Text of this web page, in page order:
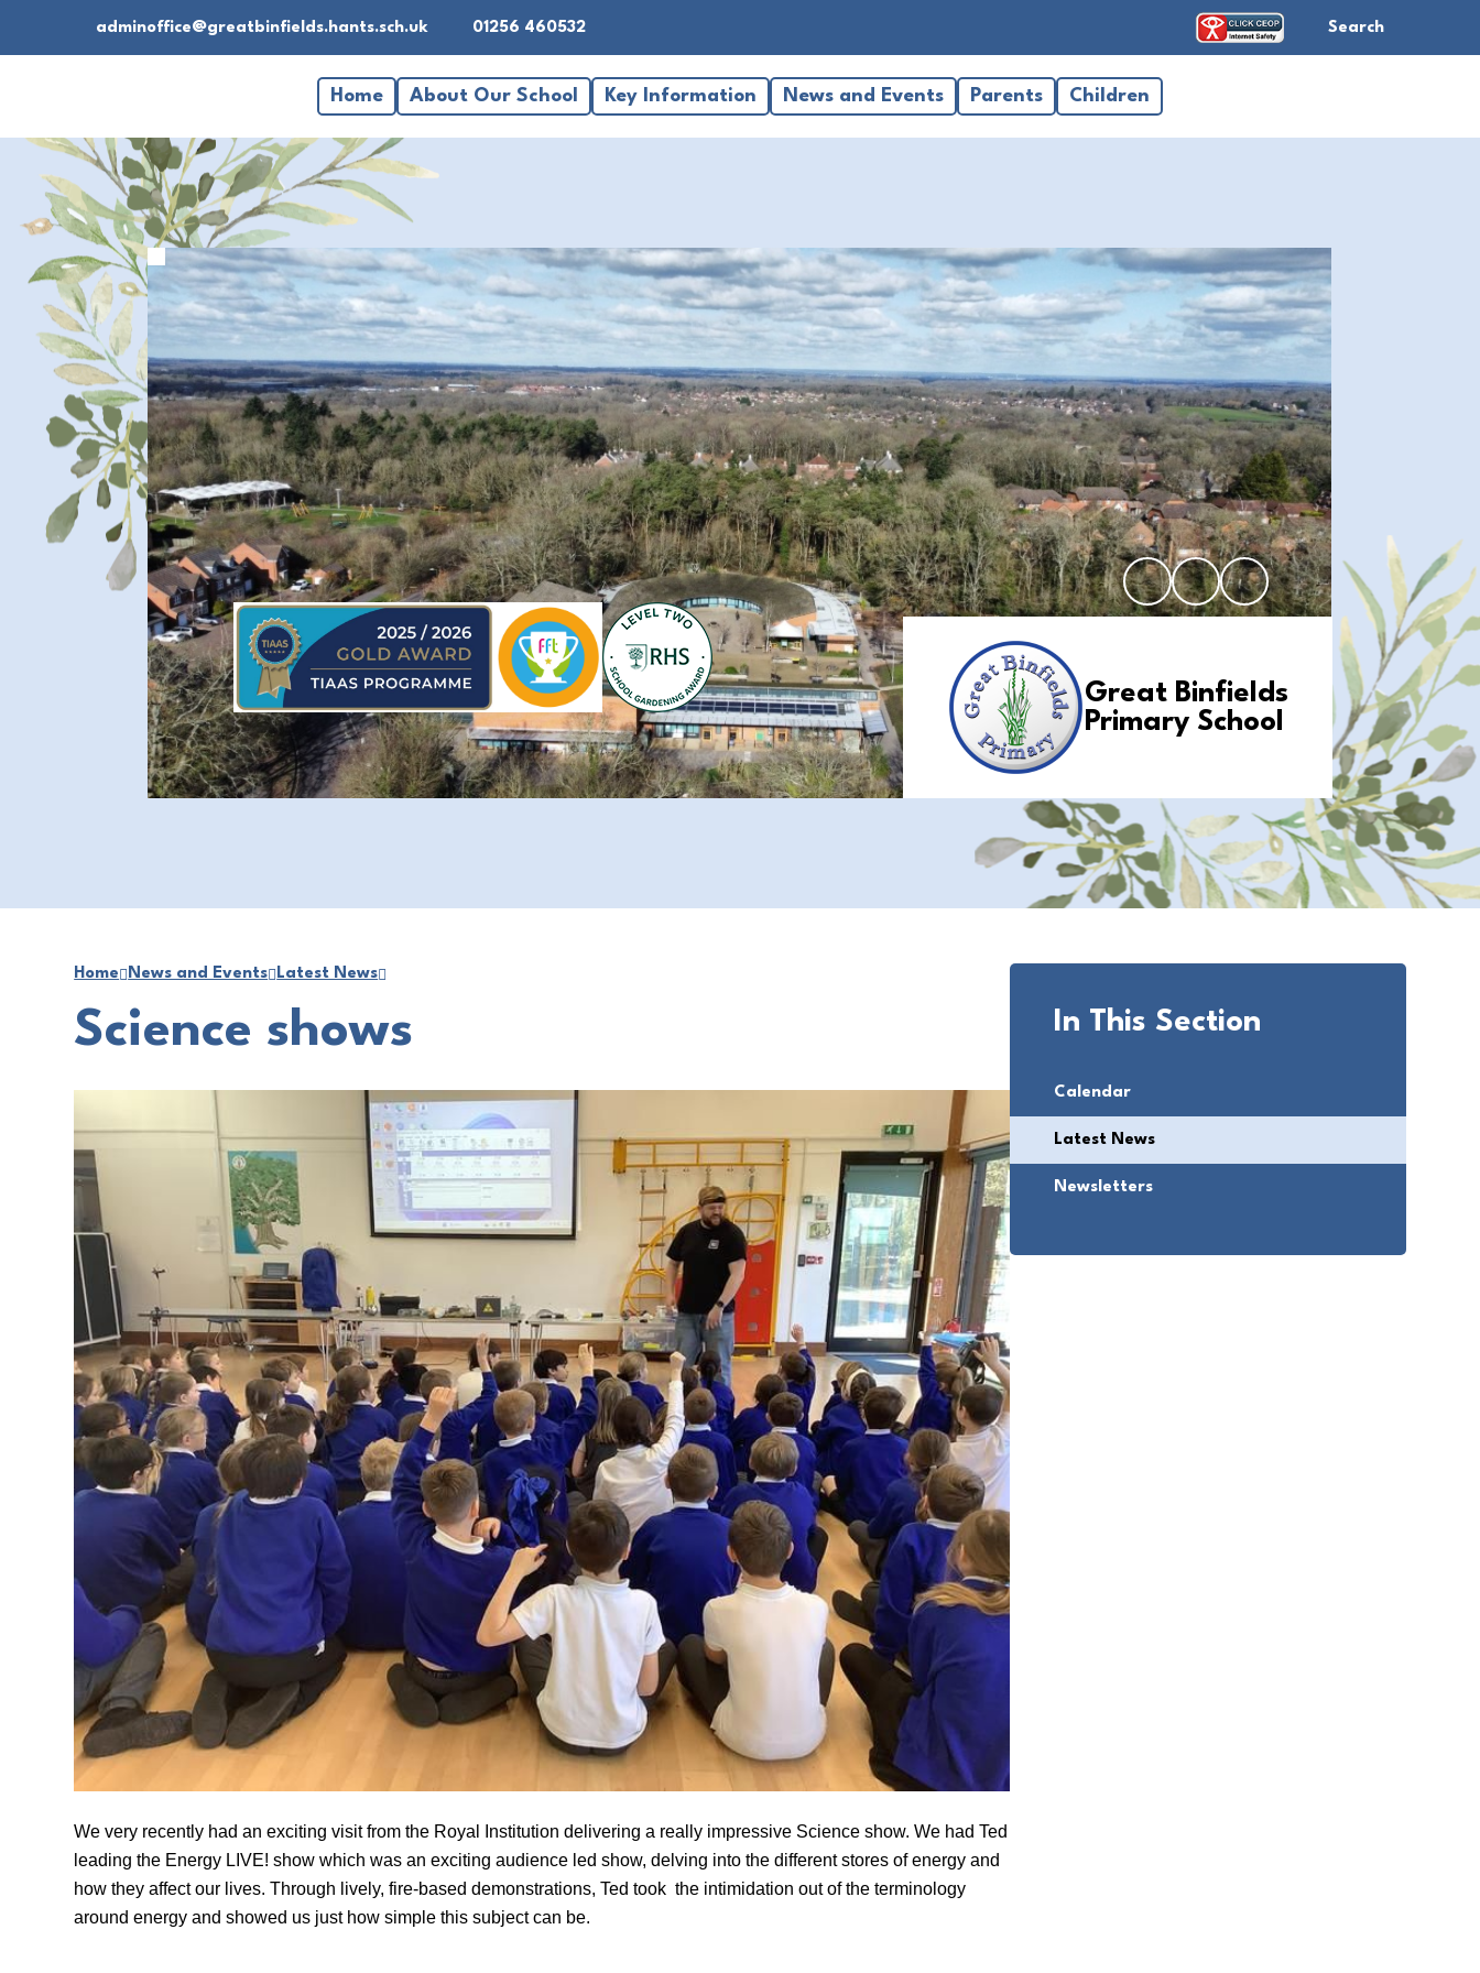
adminoffice@greatbinfields.hants.sch.uk 01256 460532 Search
Home About Our School Key Information News and Events Parents Children
Great Binfields
Primary School
Home News and Events Latest News
Science shows
We very recently had an exciting visit from the Royal Institution delivering a really impressive Science show. We had Ted
leading the Energy LIVE! show which was an exciting audience led show, delving into the different stores of energy and
how they affect our lives. Through lively, fire-based demonstrations, Ted took the intimidation out of the terminology
around energy and showed us just how simple this subject can be.
In This Section
Calendar
Latest News
Newsletters